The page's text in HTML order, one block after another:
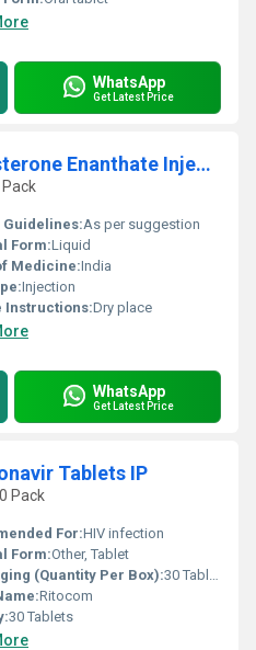
WhatsApp
Get Latest Price
Teston 250 mg Testosterone Enanthate Injection USP
Guidelines:As per suggestion
Form:Liquid
Medicine:India
Injection
Instructions:Dry place
WhatsApp
Get Latest Price
Tablets IP
Pack
For:HIV infection
Form:Other, Tablet
(Quantity Per Box):30 Tablets
Ritocom
30 Tablets